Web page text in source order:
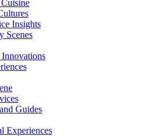
Insights
Scenes
Guides
Experiences